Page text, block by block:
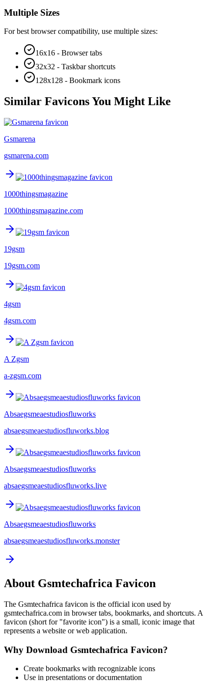
Multiple Sizes
For best browser compatibility, use multiple sizes:
16x16 - Browser tabs
32x32 - Taskbar shortcuts
128x128 - Bookmark icons
Similar Favicons You Might Like
Gsmarena
gsmarena.com
1000thingsmagazine
1000thingsmagazine.com
19gsm
19gsm.com
4gsm
4gsm.com
A Zgsm
a-zgsm.com
Absaegsmeaestudiosfluworks
absaegsmeaestudiosfluworks.blog
Absaegsmeaestudiosfluworks
absaegsmeaestudiosfluworks.live
Absaegsmeaestudiosfluworks
absaegsmeaestudiosfluworks.monster
About Gsmtechafrica Favicon
The Gsmtechafrica favicon is the official icon used by
gsmtechafrica.com in browser tabs, bookmarks, and shortcuts. A
favicon (short for "favorite icon") is a small, iconic image that
represents a website or web application.
Why Download Gsmtechafrica Favicon?
Create bookmarks with recognizable icons
Use in presentations or documentation